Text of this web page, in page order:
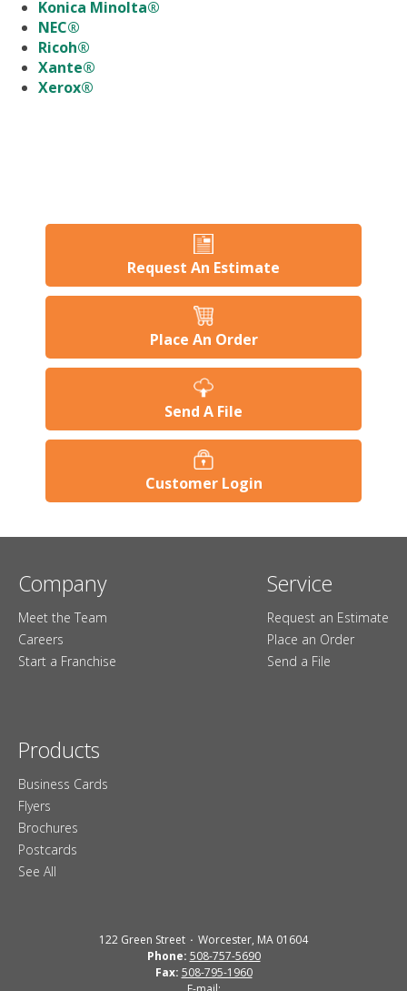
Konica Minolta®
NEC®
Ricoh®
Xante®
Xerox®
Request An Estimate
Place An Order
Send A File
Customer Login
Company
Meet the Team
Careers
Start a Franchise
Service
Request an Estimate
Place an Order
Send a File
Products
Business Cards
Flyers
Brochures
Postcards
See All
122 Green Street
Worcester, MA 01604
Phone: 508-757-5690
Fax: 508-795-1960